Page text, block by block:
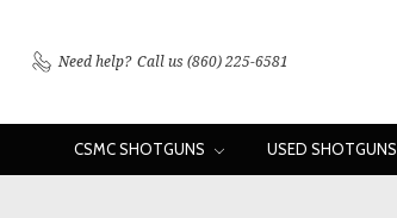
Need help? Call us (860) 225-6581
CSMC SHOTGUNS USED SHOTGUNS